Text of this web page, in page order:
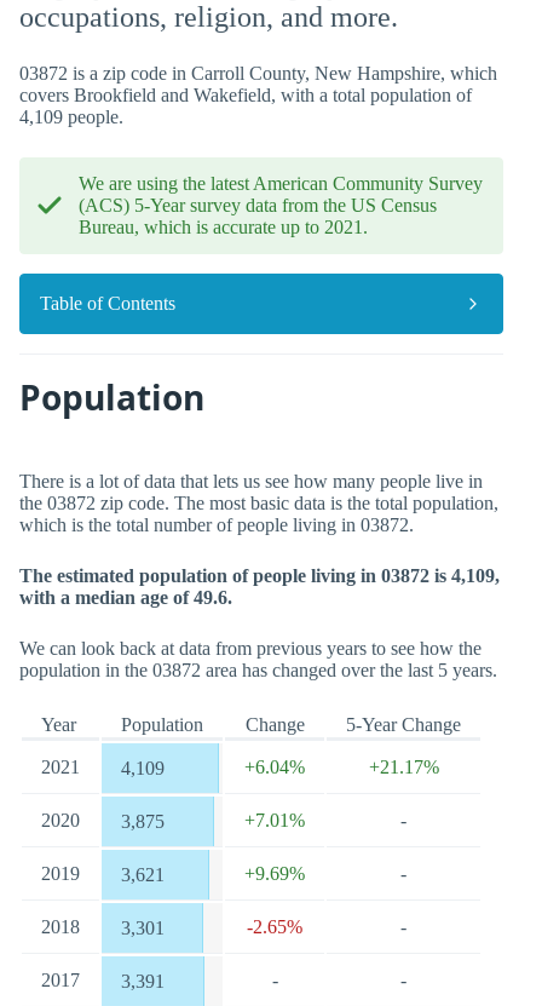
occupations, religion, and more.
03872 is a zip code in Carroll County, New Hampshire, which
covers Brookfield and Wakefield, with a total population of
4,109 people.
We are using the latest American Community Survey
(ACS) 5-Year survey data from the US Census
Bureau, which is accurate up to 2021.
Table of Contents
Population
There is a lot of data that lets us see how many people live in
the 03872 zip code. The most basic data is the total population,
which is the total number of people living in 03872.
The estimated population of people living in 03872 is 4,109,
with a median age of 49.6.
We can look back at data from previous years to see how the
population in the 03872 area has changed over the last 5 years.
Year Population Change 5-Year Change
2021 4,109 +6.04% +21.17%
2020 3,875 +7.01% -
2019 3,621 +9.69% -
2018 3,301 -2.65% -
2017 3,391 - -